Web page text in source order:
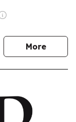
Morenews